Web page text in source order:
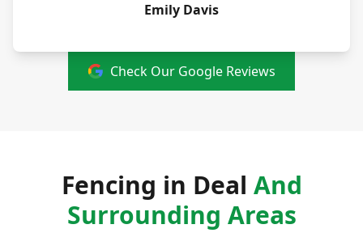
Emily Davis
Check Our Google Reviews
Fencing in Deal And
Surrounding Areas